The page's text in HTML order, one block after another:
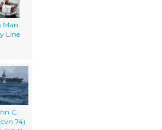
Man
Line
C.
74)